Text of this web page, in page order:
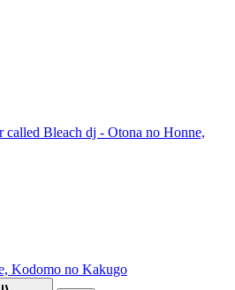
Kodomo no Kakugo